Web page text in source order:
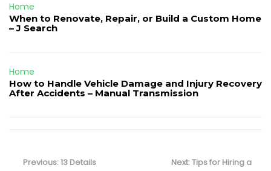
Home
When to Renovate, Repair, or Build a Custom Home
– J Search
Home
How to Handle Vehicle Damage and Injury Recovery
After Accidents – Manual Transmission
navigation
Previous:Previous
13 Details
Next:Next
Tips for Hiring a